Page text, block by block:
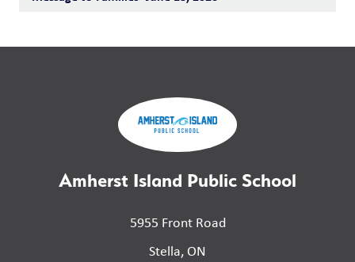
Amherst Island Public School
5955 Front Road
Stella, ON